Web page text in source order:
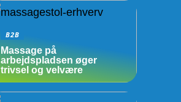
B2B
Massage på
arbejdspladsen øger
trivsel og velvære